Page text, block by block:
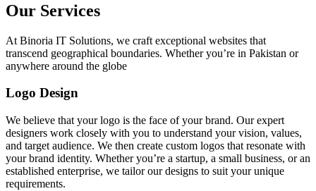
Our Services
At Binoria IT Solutions, we craft exceptional websites that
transcend geographical boundaries. Whether you’re in Pakistan or
anywhere around the globe
Logo Design
We believe that your logo is the face of your brand. Our expert
designers work closely with you to understand your vision, values,
and target audience. We then create custom logos that resonate with
your brand identity. Whether you’re a startup, a small business, or an
established enterprise, we tailor our designs to suit your unique
requirements.